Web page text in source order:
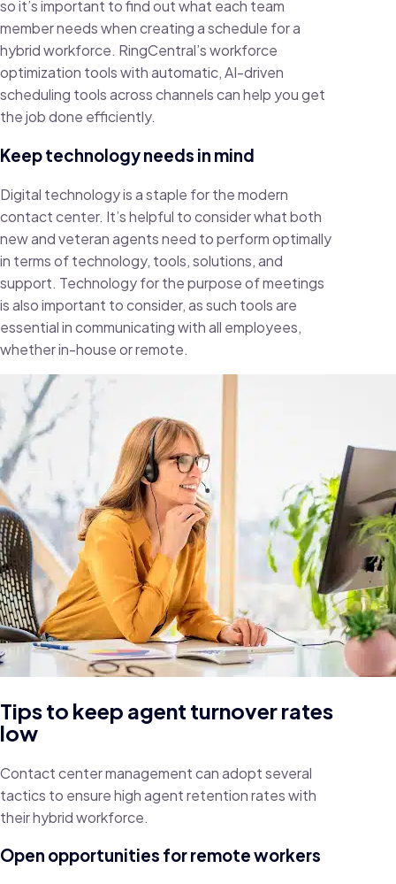
so it’s important to find out what each team
member needs when creating a schedule for a
hybrid workforce. RingCentral’s workforce
optimization tools with automatic, AI-driven
scheduling tools across channels can help you get
the job done efficiently.
Keep technology needs in mind
Digital technology is a staple for the modern
contact center. It’s helpful to consider what both
new and veteran agents need to perform optimally
in terms of technology, tools, solutions, and
support. Technology for the purpose of meetings
is also important to consider, as such tools are
essential in communicating with all employees,
whether in-house or remote.
Tips to keep agent turnover rates
low
Contact center management can adopt several
tactics to ensure high agent retention rates with
their hybrid workforce.
Open opportunities for remote workers